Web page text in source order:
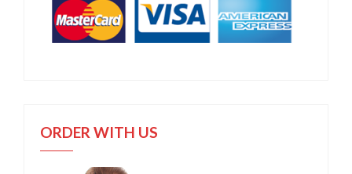
ORDER WITH US